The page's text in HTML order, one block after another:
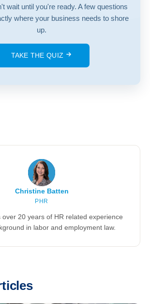
wait until you're ready. A few questions
where your business needs to shore
up.
TAKE THE QUIZ
Christine Batten
PHR
over 20 years of HR related experience
in labor and employment law.